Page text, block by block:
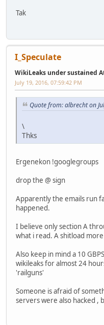
Tak
I_Speculate
WikiLeaks under sustained
July 19, 2016, 07:59:42 PM
Quote from: albrecht on
\
Thks
Ergenekon !googlegroups
drop the @ sign
Apparently the emails run
happened.
I believe only section A
what i read. A shitload
Also keep in mind a 10
wikileaks for almost 24
'railguns'
Someone is afraid of
servers were also hacked ,